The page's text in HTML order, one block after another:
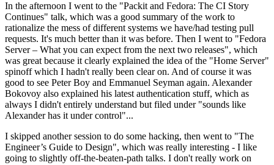
In the afternoon I went to the "Packit and Fedora: The CI Story
Continues" talk, which was a good summary of the work to
rationalize the mess of different systems we have/had testing pull
requests. It's much better than it was before. Then I went to "Fedora
Server – What you can expect from the next two releases", which
was great because it clearly explained the idea of the "Home Server"
spinoff which I hadn't really been clear on. And of course it was
good to see Peter Boy and Emmanuel Seyman again. Alexander
Bokovoy also explained his latest authentication stuff, which as
always I didn't entirely understand but filed under "sounds like
Alexander has it under control"...
I skipped another session to do some hacking, then went to "The
Engineer’s Guide to Design", which was really interesting - I like
going to slightly off-the-beaten-path talks. I don't really work on